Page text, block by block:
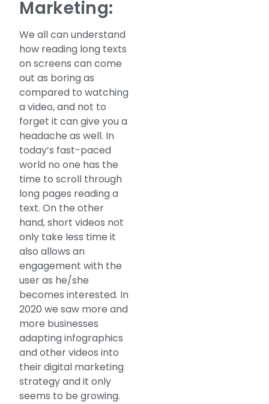
Marketing:
We all can understand
how reading long texts
on screens can come
out as boring as
compared to watching
a video, and not to
forget it can give you a
headache as well. In
today’s fast-paced
world no one has the
time to scroll through
long pages reading a
text. On the other
hand, short videos not
only take less time it
also allows an
engagement with the
user as he/she
becomes interested. In
2020 we saw more and
more businesses
adapting infographics
and other videos into
their digital marketing
strategy and it only
seems to be growing.